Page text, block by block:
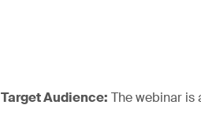
Target Audience: The webinar is